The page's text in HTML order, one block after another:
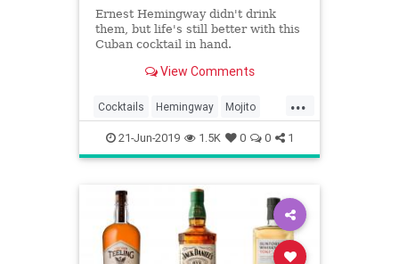
Ernest Hemingway didn't drink
them, but life's still better with this
Cuban cocktail in hand.
View Comments
...
Cocktails Hemingway Mojito
Recipes SummerDrinks
TheCocktailHour
21-Jun-2019 1.5K 0 0 1